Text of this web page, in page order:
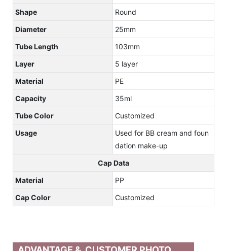
Shape
Round
Diameter
25mm
Tube Length
103mm
Layer
5 layer
Material
PE
Capacity
35ml
Tube Color
Customized
Usage
Used for BB cream and foun
dation make-up
Cap Data
Material
PP
Cap Color
Customized